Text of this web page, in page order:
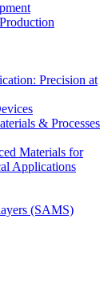
Precision at
& Processes
Materials for
Applications
(SAMS)